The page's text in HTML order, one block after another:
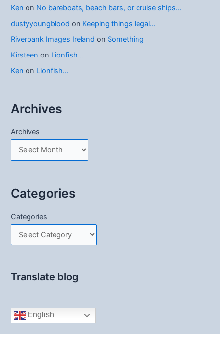
Ken on No bareboats, beach bars, or cruise ships…
dustyyoungblood on Keeping things legal…
Riverbank Images Ireland on Something
Kirsteen on Lionfish…
Ken on Lionfish…
Archives
Archives
Categories
Categories
Translate blog
English